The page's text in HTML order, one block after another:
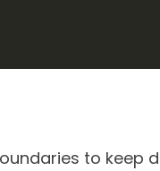
to keep